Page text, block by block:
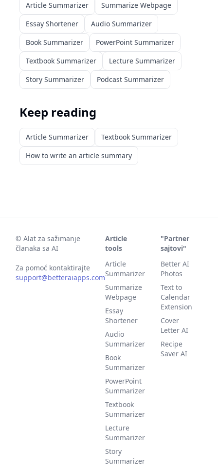
Article Summarizer
Summarize Webpage
Essay Shortener
Audio Summarizer
Book Summarizer
PowerPoint Summarizer
Textbook Summarizer
Lecture Summarizer
Story Summarizer
Podcast Summarizer
Keep reading
Article Summarizer
Textbook Summarizer
How to write an article summary
© Alat za sažimanje
članaka sa AI
Za pomoć kontaktirajte
support@betteraiapps.com
Article
tools
Article
Summarizer
Summarize
Webpage
Essay
Shortener
Audio
Summarizer
Book
Summarizer
PowerPoint
Summarizer
Textbook
Summarizer
Lecture
Summarizer
Story
Summarizer
"Partner
sajtovi"
Better AI
Photos
Text to
Calendar
Extension
Cover
Letter AI
Recipe
Saver AI